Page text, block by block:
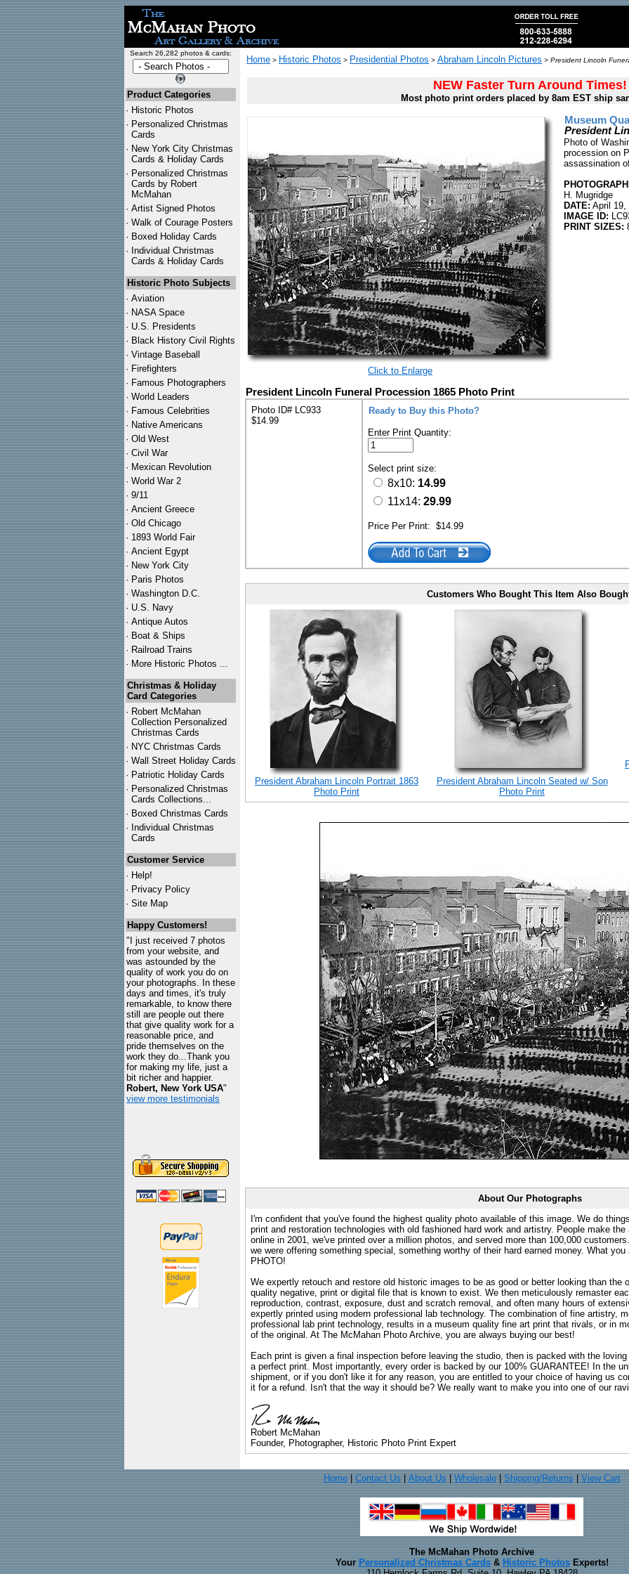
Search 26,282 photos & cards:
Product Categories
· Historic Photos
· Personalized Christmas
Cards
· New York City Christmas
Cards & Holiday Cards
· Personalized Christmas
Cards by Robert
McMahan
· Artist Signed Photos
· Walk of Courage Posters
· Boxed Holiday Cards
· Individual Christmas
Cards & Holiday Cards
Historic Photo Subjects
· Aviation
· NASA Space
· U.S. Presidents
· Black History Civil Rights
· Vintage Baseball
· Firefighters
· Famous Photographers
· World Leaders
· Famous Celebrities
· Native Americans
· Old West
· Civil War
· Mexican Revolution
· World War 2
· 9/11
· Ancient Greece
· Old Chicago
· 1893 World Fair
· Ancient Egypt
· New York City
· Paris Photos
· Washington D.C.
· U.S. Navy
· Antique Autos
· Boat & Ships
· Railroad Trains
· More Historic Photos ...
Christmas & Holiday
Card Categories
· Robert McMahan
Collection Personalized
Christmas Cards
· NYC Christmas Cards
· Wall Street Holiday Cards
· Patriotic Holiday Cards
· Personalized Christmas
Cards Collections...
· Boxed Christmas Cards
· Individual Christmas
Cards
Customer Service
· Help!
· Privacy Policy
· Site Map
Happy Customers!
"I just received 7 photos
from your website, and
was astounded by the
quality of work you do on
your photographs. In these
days and times, it's truly
remarkable, to know there
still are people out there
that give quality work for a
reasonable price, and
pride themselves on the
work they do...Thank you
for making my life, just a
bit richer and happier.
Robert, New York USA"
view more testimonials
Home > Historic Photos > Presidential Photos > Abraham Lincoln Pictures > President Lincoln
NEW Faster Turn Around Times!
Most photo print orders placed by 8am EST ship
Click to Enlarge
Museum
President
Photo of
procession on
assassination
H. Mugridge
DATE: April 19,
IMAGE ID:
PRINT SIZES:
President Lincoln Funeral Procession 1865 Photo Print
Photo ID# LC933
$14.99
Ready to Buy this Photo?
Enter Print Quantity:
Select print size:
8x10: 14.99
11x14: 29.99
Price Per Print: $14.99
Customers Who Bought This Item Also
President Abraham Lincoln Portrait 1863
Photo Print
President Abraham Lincoln Seated w/ Son
Photo Print
About Our Photographs
I'm confident that you've found the highest quality photo available of this image. We do
print and restoration technologies with old fashioned hard work and artistry. People make
online in 2001, we've printed over a million photos, and served more than 100,000
we were offering something special, something worthy of their hard earned money. What
PHOTO!
We expertly retouch and restore old historic images to be as good or better looking than the
quality negative, print or digital file that is known to exist. We then meticulously remaster
reproduction, contrast, exposure, dust and scratch removal, and often many hours of
expertly printed using modern professional lab technology. The combination of fine artistry,
professional lab print technology, results in a museum quality fine art print that rivals, or in
of the original. At The McMahan Photo Archive, you are always buying our best!
Each print is given a final inspection before leaving the studio, then is packed with the
a perfect print. Most importantly, every order is backed by our 100% GUARANTEE! In the
shipment, or if you don't like it for any reason, you are entitled to your choice of having us
it for a refund. Isn't that the way it should be? We really want to make you into one of our
Robert McMahan
Founder, Photographer, Historic Photo Print Expert
Home| Contact Us About Us Wholesale| Shipping/Returns View Cart
The McMahan Photo Archive
Your Personalized Christmas Cards& Historic PhotosExperts!